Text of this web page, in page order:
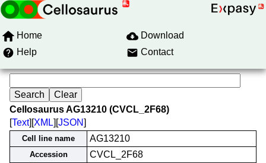
Home
Download
Help
Contact
Cellosaurus AG13210 (CVCL_2F68)
[Text][XML][JSON]
Cell line name AG13210
Accession CVCL_2F68